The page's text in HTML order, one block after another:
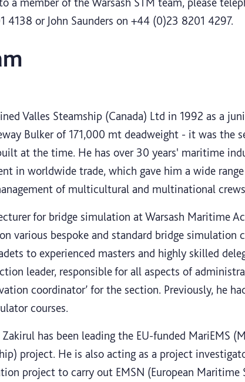
4138 or John Saunders on +44 (0)23 8201 4297.
Valles Steamship (Canada) Ltd in 1992 as a
Bulker of 171,000 mt deadweight - it was the
at the time. He has over 30 years' maritime
in worldwide trade, which gave him a wide
of multicultural and multinational
for bridge simulation at Warsash Maritime
various bespoke and standard bridge simulation
to experienced masters and highly skilled
leader, responsible for all aspects of
coordinator’ for the section. Previously, he
courses.
has been leading the EU-funded MariEMS
project. He is also acting as a project
project to carry out EMSN (European